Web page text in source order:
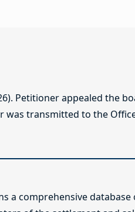
Petitioner appealed the
transmitted to the
a comprehensive